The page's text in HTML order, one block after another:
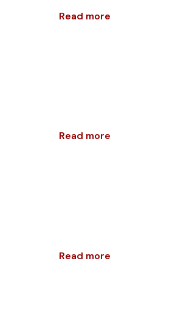
Read more
Read more
Read more